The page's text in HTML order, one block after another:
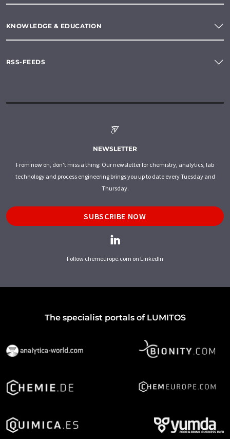
KNOWLEDGE & EDUCATION
RSS-FEEDS
NEWSLETTER
From now on, don't miss a thing: Our newsletter for chemistry, analytics, lab
technology and process engineering brings you up to date every Tuesday and
Thursday.
SUBSCRIBE NOW
Follow chemeurope.com on LinkedIn
The specialist portals of LUMITOS